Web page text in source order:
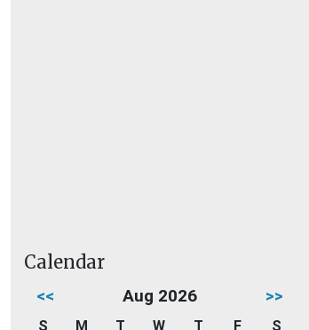
Calendar
<< Aug 2026 >>
S M T W T F
S